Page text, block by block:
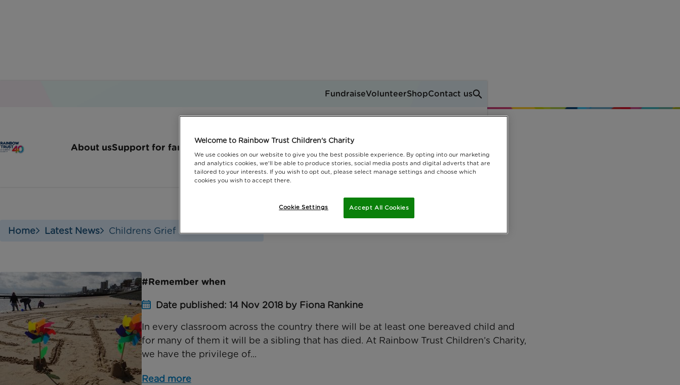
About usSupport for families
Donate
FundraiseVolunteerShopContact us
Children's grief awareness week
Home Latest News Childrens Grief Awareness Week
#Remember when
Date published: 14 Nov 2018 by Fiona Rankine
In every classroom across the country there will be at least one bereaved child and
for many of them it will be a sibling that has died. At Rainbow Trust Children’s Charity,
we have the privilege of...
Read more
Welcome to Rainbow Trust Children's Charity
We use cookies on our website to give you the best possible experience. By opting into our marketing
and analytics cookies, we'll be able to produce stories, social media posts and digital adverts that are
tailored to your interests. If you wish to opt out, please select manage settings and choose which
cookies you wish to accept there.
Accept All Cookies
Cookie Settings